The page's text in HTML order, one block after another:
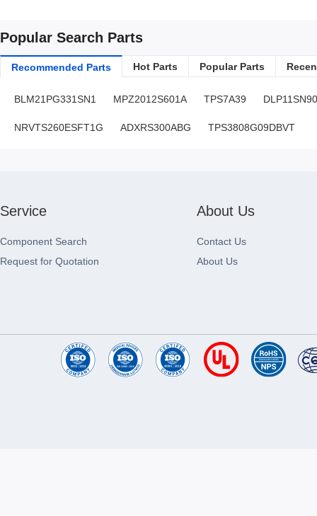
Popular Search Parts
Recommended Parts Hot Parts Popular Parts
BLM21PG331SN1 MPZ2012S601A TPS7A39
NRVTS260ESFT1G ADXRS300ABG TPS3808G09DBVT
Service
Component Search
Request for Quotation
About Us
Contact Us
About Us